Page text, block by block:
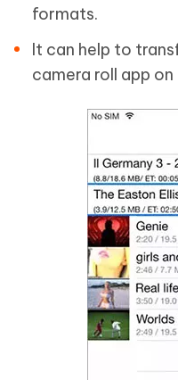
formats.
It can help to
camera roll app on